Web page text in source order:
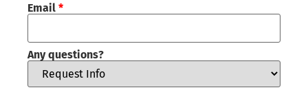
Email *
Any questions?